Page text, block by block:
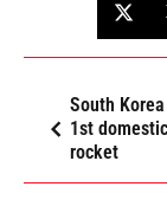
South
1st
rocket